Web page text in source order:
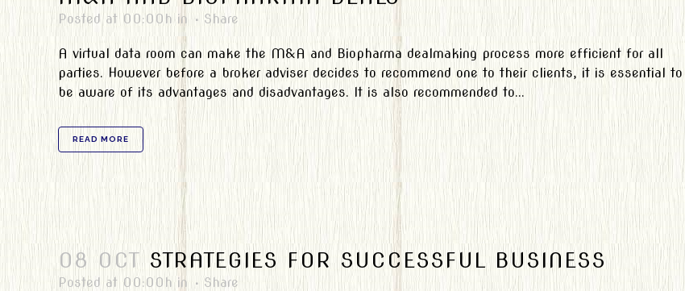
Posted at 00:00h in Share
A virtual data room can make the M&A and Biopharma dealmaking process more efficient for all
parties. However before a broker adviser decides to recommend one to their clients, it is essential to
be aware of its advantages and disadvantages. It is also recommended to...
READ MORE
08 OCT STRATEGIES FOR SUCCESSFUL BUSINESS
Posted at 00:00h in Share